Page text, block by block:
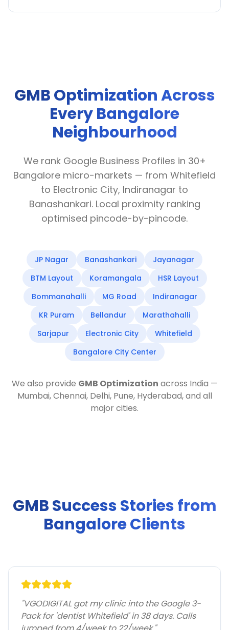
GMB Optimization Across
Every Bangalore
Neighbourhood
We rank Google Business Profiles in 30+
Bangalore micro-markets — from Whitefield
to Electronic City, Indiranagar to
Banashankari. Local proximity ranking
optimised pincode-by-pincode.
JP Nagar Banashankari
Jayanagar
BTM Layout
Koramangala
HSR Layout
Bommanahalli
MG Road
Indiranagar
KR Puram
Bellandur
Marathahalli
Sarjapur
Electronic City
Whitefield
Bangalore City Center
We also provide GMB Optimization across India —
Mumbai, Chennai, Delhi, Pune, Hyderabad, and all
major cities.
GMB Success Stories from
Bangalore Clients
"VGODIGITAL got my clinic into the Google 3-
Pack for 'dentist Whitefield' in 38 days. Calls